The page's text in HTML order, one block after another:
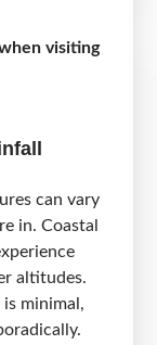
visiting
can vary
in. Coastal
altitudes.
minimal,